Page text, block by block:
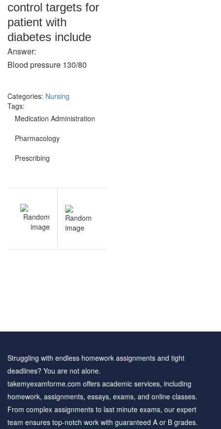
control targets for
patient with
diabetes include
Answer:
Blood pressure 130/80
Categories: Nursing
Tags:
Medication Administration
Pharmacology
Prescribing
navigation
answers
Struggling with endless homework assignments and tight
deadlines? You are not alone.
takemyexamforme.com offers academic services, including
homework, assignments, essays, exams, and online classes.
From complex assignments to last minute exams, our expert
team ensures top-notch work with guaranteed A or B grades.